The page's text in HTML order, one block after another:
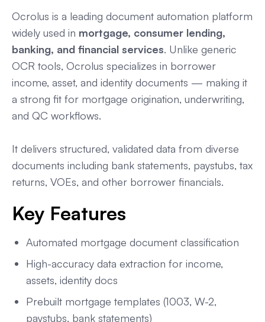
Ocrolus is a leading document automation platform
widely used in mortgage, consumer lending,
banking, and financial services. Unlike generic
OCR tools, Ocrolus specializes in borrower
income, asset, and identity documents — making it
a strong fit for mortgage origination, underwriting,
and QC workflows.
It delivers structured, validated data from diverse
documents including bank statements, paystubs, tax
returns, VOEs, and other borrower financials.
Key Features
Automated mortgage document classification
High-accuracy data extraction for income,
assets, identity docs
Prebuilt mortgage templates (1003, W-2,
paystubs, bank statements)